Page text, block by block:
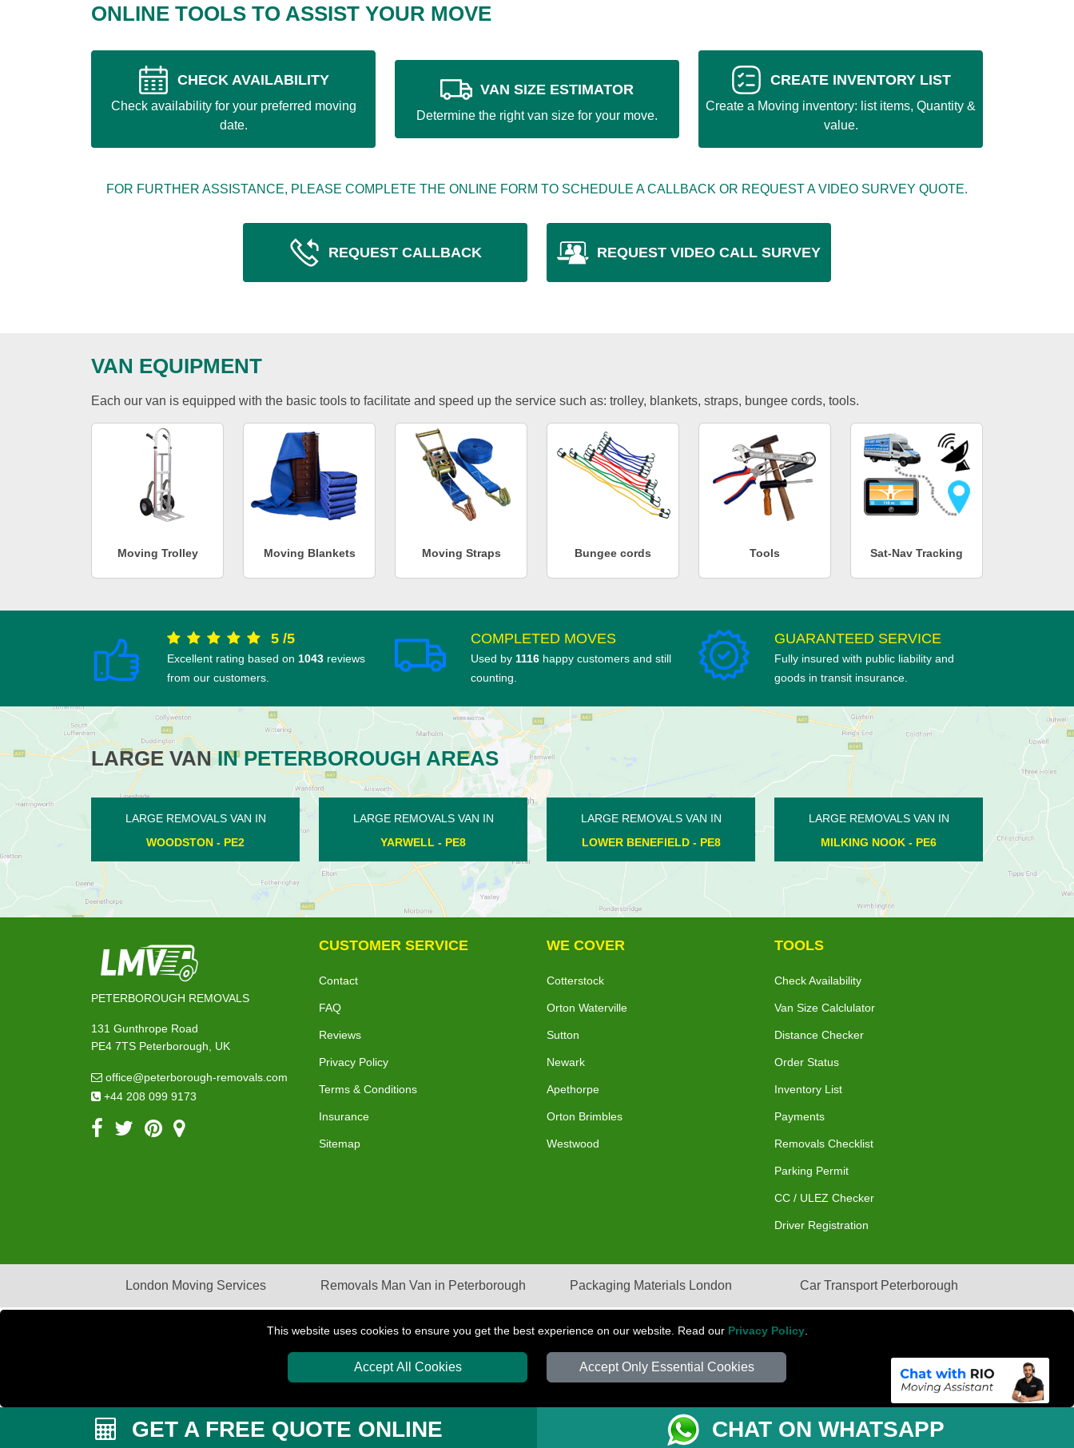
This website uses cookies to ensure you get the best experience on our website. Read our Privacy Policy.
Accept All Cookies Accept Only Essential Cookies
ONLINE TOOLS TO ASSIST YOUR MOVE
CHECK AVAILABILITY
Check availability for your preferred moving
date.
VAN SIZE ESTIMATOR
Determine the right van size for your move.
CREATE INVENTORY LIST
Create a Moving inventory: list items, Quantity &
value.
FOR FURTHER ASSISTANCE, PLEASE COMPLETE THE ONLINE FORM TO SCHEDULE A CALLBACK OR REQUEST A VIDEO SURVEY QUOTE.
REQUEST CALLBACK REQUEST VIDEO CALL SURVEY
VAN EQUIPMENT
Each our van is equipped with the basic tools to facilitate and speed up the service such as: trolley, blankets, straps, bungee cords, tools.
Moving Trolley Moving Blankets Moving Straps Bungee cords Tools Sat-Nav Tracking
5 /5
Excellent rating based on 1043 reviews
from our customers.
COMPLETED MOVES
Used by 1116 happy customers and still
counting.
GUARANTEED SERVICE
Fully insured with public liability and
goods in transit insurance.
LARGE VANIN PETERBOROUGH AREAS
LARGE REMOVALS VAN IN
YARWELL - PE8
LARGE REMOVALS VAN IN
LOWER BENEFIELD - PE8
LARGE REMOVALS VAN IN
MILKING NOOK - PE6
LARGE REMOVALS VAN IN
DEEPING ST JAMES - PE6
LARGE
ORTON
PETERBOROUGH REMOVALS
131 Gunthrope Road
PE4 7TS Peterborough, UK
office@peterborough-removals.com
+44 208 099 9173
CUSTOMER SERVICE
Contact
FAQ
Reviews
Privacy Policy
Terms & Conditions
Insurance
Sitemap
WE COVER
Cotterstock
Orton Waterville
Sutton
Newark
Apethorpe
Orton Brimbles
Westwood
TOOLS
Check Availability
Van Size Calclulator
Distance Checker
Order Status
Inventory List
Payments
Removals Checklist
Parking Permit
CC / ULEZ Checker
Driver Registration
London Moving Services Removals Man Van in Peterborough Packaging Materials London Car Transport Peterborough
PETERBOROUGH REMOVALST/A LMV Transport LTD | Registered in England and Wales | VAT Registration Number: 281 3132 29 | Company Registration No: 13305400
GET A FREE QUOTE ONLINE CHAT ON WHATSAPP